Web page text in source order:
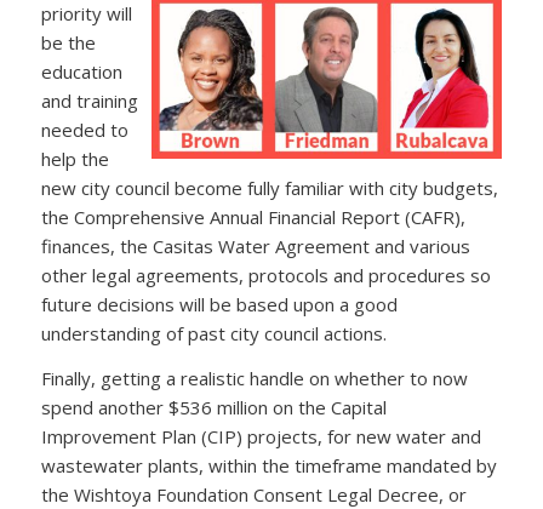
priority will
be the
education
and training
needed to
help the
new city council become fully familiar with city budgets,
the Comprehensive Annual Financial Report (CAFR),
finances, the Casitas Water Agreement and various
other legal agreements, protocols and procedures so
future decisions will be based upon a good
understanding of past city council actions.
Finally, getting a realistic handle on whether to now
spend another $536 million on the Capital
Improvement Plan (CIP) projects, for new water and
wastewater plants, within the timeframe mandated by
the Wishtoya Foundation Consent Legal Decree, or